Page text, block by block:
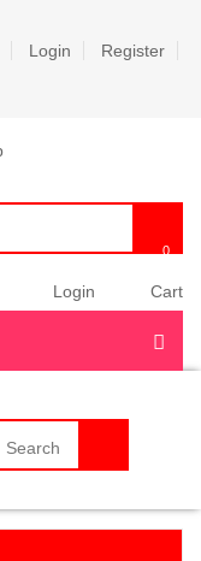
Login Register
Cart
Login